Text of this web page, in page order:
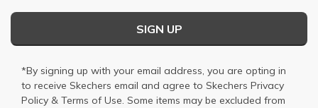
SIGN UP
*By signing up with your email address, you are opting in
to receive Skechers email and agree to Skechers Privacy
Policy & Terms of Use. Some items may be excluded from